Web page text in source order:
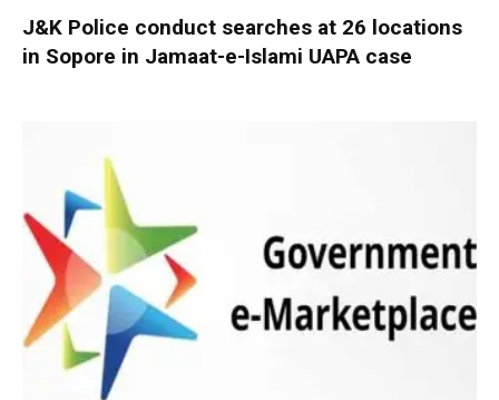
J&K Police conduct searches at 26 locations
in Sopore in Jamaat-e-Islami UAPA case